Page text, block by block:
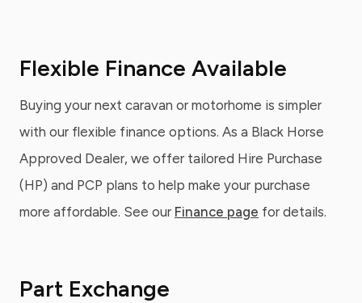
Flexible Finance Available
Buying your next caravan or motorhome is simpler
with our flexible finance options. As a Black Horse
Approved Dealer, we offer tailored Hire Purchase
(HP) and PCP plans to help make your purchase
more affordable. See our Finance page for details.
Part Exchange